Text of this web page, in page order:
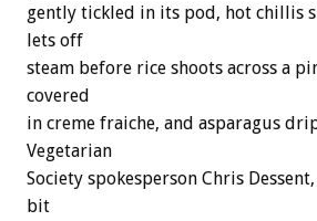
gently tickled in its pod, hot chillis
lets off
steam before rice shoots across a
covered
in creme fraiche, and asparagus
Vegetarian
Society spokesperson Chris
bit